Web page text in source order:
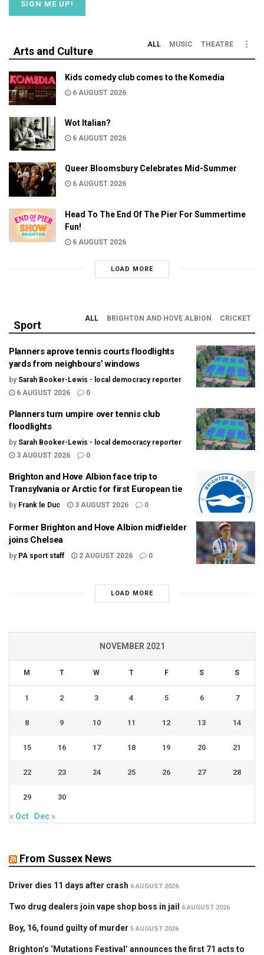
Arts and Culture
ALL MUSIC THEATRE
Kids comedy club comes to the Komedia
6 AUGUST 2026
Wot Italian?
6 AUGUST 2026
Queer Bloomsbury Celebrates Mid-Summer
6 AUGUST 2026
Head To The End Of The Pier For Summertime
Fun!
6 AUGUST 2026
LOAD MORE
Sport
ALL BRIGHTON AND HOVE ALBION CRICKET
Planners aprove tennis courts floodlights
yards from neighbours’ windows
by Sarah Booker-Lewis - local democracy reporter
6 AUGUST 2026
0
Planners turn umpire over tennis club
floodlights
by Sarah Booker-Lewis - local democracy reporter
3 AUGUST 2026
0
Brighton and Hove Albion face trip to
Transylvania or Arctic for first European tie
by Frank le Duc 3 AUGUST 2026 0
Former Brighton and Hove Albion midfielder
joins Chelsea
by PA sport staff 2 AUGUST 2026 0
LOAD MORE
NOVEMBER 2021
M T W T F S S
1 2 3 4 5 6 7
8 9 10 11 12 13 14
15 16 17 18 19 20 21
22 23 24 25 26 27 28
29 30
« Oct Dec »
From Sussex News
Driver dies 11 days after crash 6 AUGUST 2026
Two drug dealers join vape shop boss in jail 6 AUGUST 2026
Boy, 16, found guilty of murder 5 AUGUST 2026
Brighton’s ‘Mutations Festival’ announces the first 71 acts to